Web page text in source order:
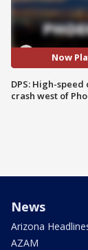
Now
DPS: High-speed
crash west of
News
Arizona
AZAM